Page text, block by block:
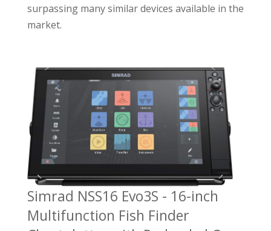
surpassing many similar devices available in the
market.
Simrad NSS16 Evo3S - 16-inch
Multifunction Fish Finder